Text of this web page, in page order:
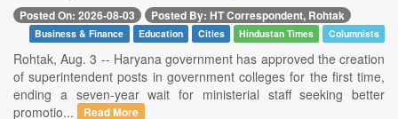
Posted On: 2026-08-03 Posted By: HT Correspondent, Rohtak
Business & Finance Education Cities Hindustan Times Columnists
Rohtak, Aug. 3 -- Haryana government has approved the creation
of superintendent posts in government colleges for the first time,
ending a seven-year wait for ministerial staff seeking better
promotio...
Read More